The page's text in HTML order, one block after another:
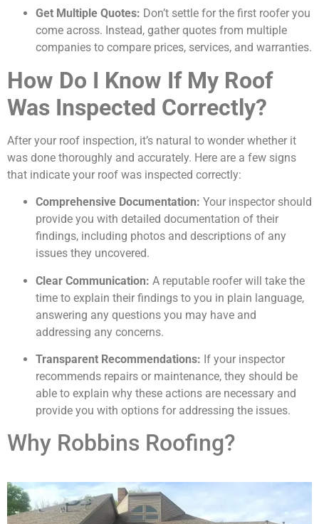
Get Multiple Quotes: Don’t settle for the first roofer you
come across. Instead, gather quotes from multiple
companies to compare prices, services, and warranties.
How Do I Know If My Roof
Was Inspected Correctly?
After your roof inspection, it’s natural to wonder whether it
was done thoroughly and accurately. Here are a few signs
that indicate your roof was inspected correctly:
Comprehensive Documentation: Your inspector should
provide you with detailed documentation of their
findings, including photos and descriptions of any
issues they uncovered.
Clear Communication: A reputable roofer will take the
time to explain their findings to you in plain language,
answering any questions you may have and
addressing any concerns.
Transparent Recommendations: If your inspector
recommends repairs or maintenance, they should be
able to explain why these actions are necessary and
provide you with options for addressing the issues.
Why Robbins Roofing?